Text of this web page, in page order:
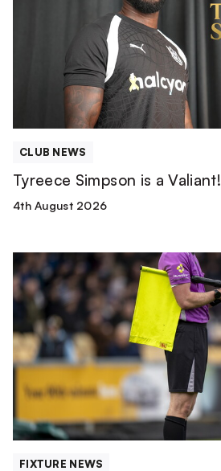
CLUB NEWS
Tyreece Simpson is a Valiant!
4th August 2026
Match
Officials
|
Wolverhampton
Wanderers
FIXTURE NEWS